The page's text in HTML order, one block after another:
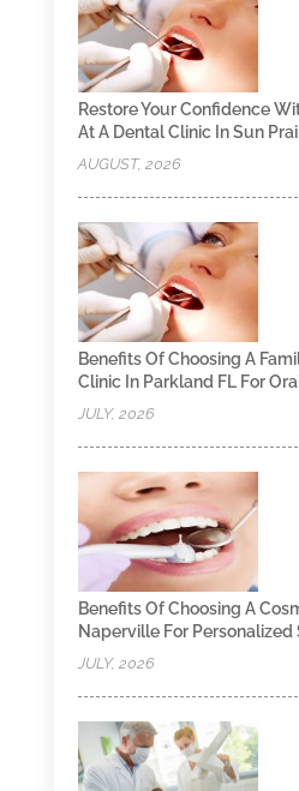
Restore Your Confidence
At A Dental Clinic In Sun
AUGUST, 2026
Benefits Of Choosing A
Clinic In Parkland FL For
JULY, 2026
Benefits Of Choosing A
Naperville For Personalized
JULY, 2026